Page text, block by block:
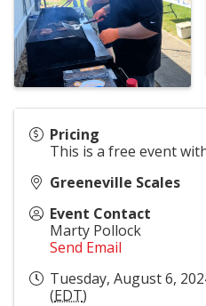
Pricing
This is a free event
Greeneville Scales
Event Contact
Marty Pollock
Send Email
Tuesday, August 6,
(EDT)